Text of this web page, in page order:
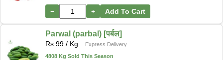
− + Add To Cart
Parwal (parbal) [पर्बल]
Rs. 99 / Kg
Express Delivery
4808 Kg Sold This Season